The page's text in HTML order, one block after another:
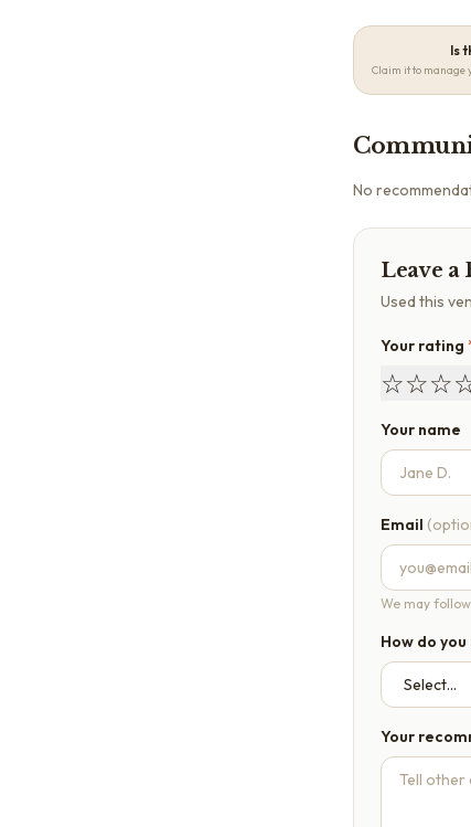
Is
Claim it to manage
No
Leave a
Used this
Your rating
☆☆☆
Your name
Email
We may
How do
Your